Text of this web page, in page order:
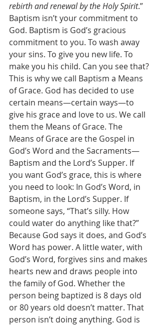
rebirth and renewal by the Holy Spirit.”
Baptism isn’t your commitment to
God. Baptism is God’s gracious
commitment to you. To wash away
your sins. To give you new life. To
make you his child. Can you see that?
This is why we call Baptism a Means
of Grace. God has decided to use
certain means—certain ways—to
give his grace and love to us. We call
them the Means of Grace. The
Means of Grace are the Gospel in
God’s Word and the Sacraments—
Baptism and the Lord’s Supper. If
you want God’s grace, this is where
you need to look: In God’s Word, in
Baptism, in the Lord’s Supper. If
someone says, “That’s silly. How
could water do anything like that?”
Because God says it does, and God’s
Word has power. A little water, with
God’s Word, forgives sins and makes
hearts new and draws people into
the family of God. Whether the
person being baptized is 8 days old
or 80 years old doesn’t matter. That
person isn’t doing anything. God is